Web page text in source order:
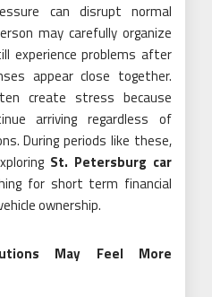
can disrupt normal
may carefully organize
experience problems after
appear close together.
create stress because
arriving regardless of
During periods like these,
St. Petersburg car
for short term financial
ownership.
May Feel More